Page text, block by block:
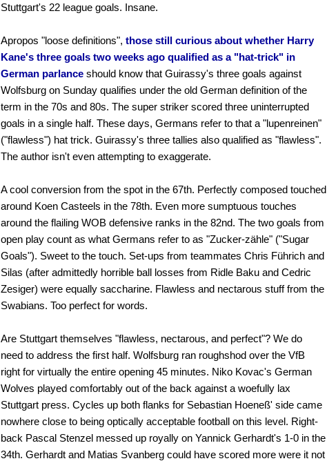
Stuttgart's 22 league goals. Insane.
Apropos "loose definitions", those still curious about whether Harry
Kane's three goals two weeks ago qualified as a "hat-trick" in
German parlance should know that Guirassy's three goals against
Wolfsburg on Sunday qualifies under the old German definition of the
term in the 70s and 80s. The super striker scored three uninterrupted
goals in a single half. These days, Germans refer to that a "lupenreinen"
("flawless") hat trick. Guirassy's three tallies also qualified as "flawless".
The author isn't even attempting to exaggerate.
A cool conversion from the spot in the 67th. Perfectly composed touched
around Koen Casteels in the 78th. Even more sumptuous touches
around the flailing WOB defensive ranks in the 82nd. The two goals from
open play count as what Germans refer to as "Zucker-zähle" ("Sugar
Goals"). Sweet to the touch. Set-ups from teammates Chris Führich and
Silas (after admittedly horrible ball losses from Ridle Baku and Cedric
Zesiger) were equally saccharine. Flawless and nectarous stuff from the
Swabians. Too perfect for words.
Are Stuttgart themselves "flawless, nectarous, and perfect"? We do
need to address the first half. Wolfsburg ran roughshod over the VfB
right for virtually the entire opening 45 minutes. Niko Kovac's German
Wolves played comfortably out of the back against a woefully lax
Stuttgart press. Cycles up both flanks for Sebastian Hoeneß' side came
nowhere close to being optically acceptable football on this level. Right-
back Pascal Stenzel messed up royally on Yannick Gerhardt's 1-0 in the
34th. Gerhardt and Matias Svanberg could have scored more were it not